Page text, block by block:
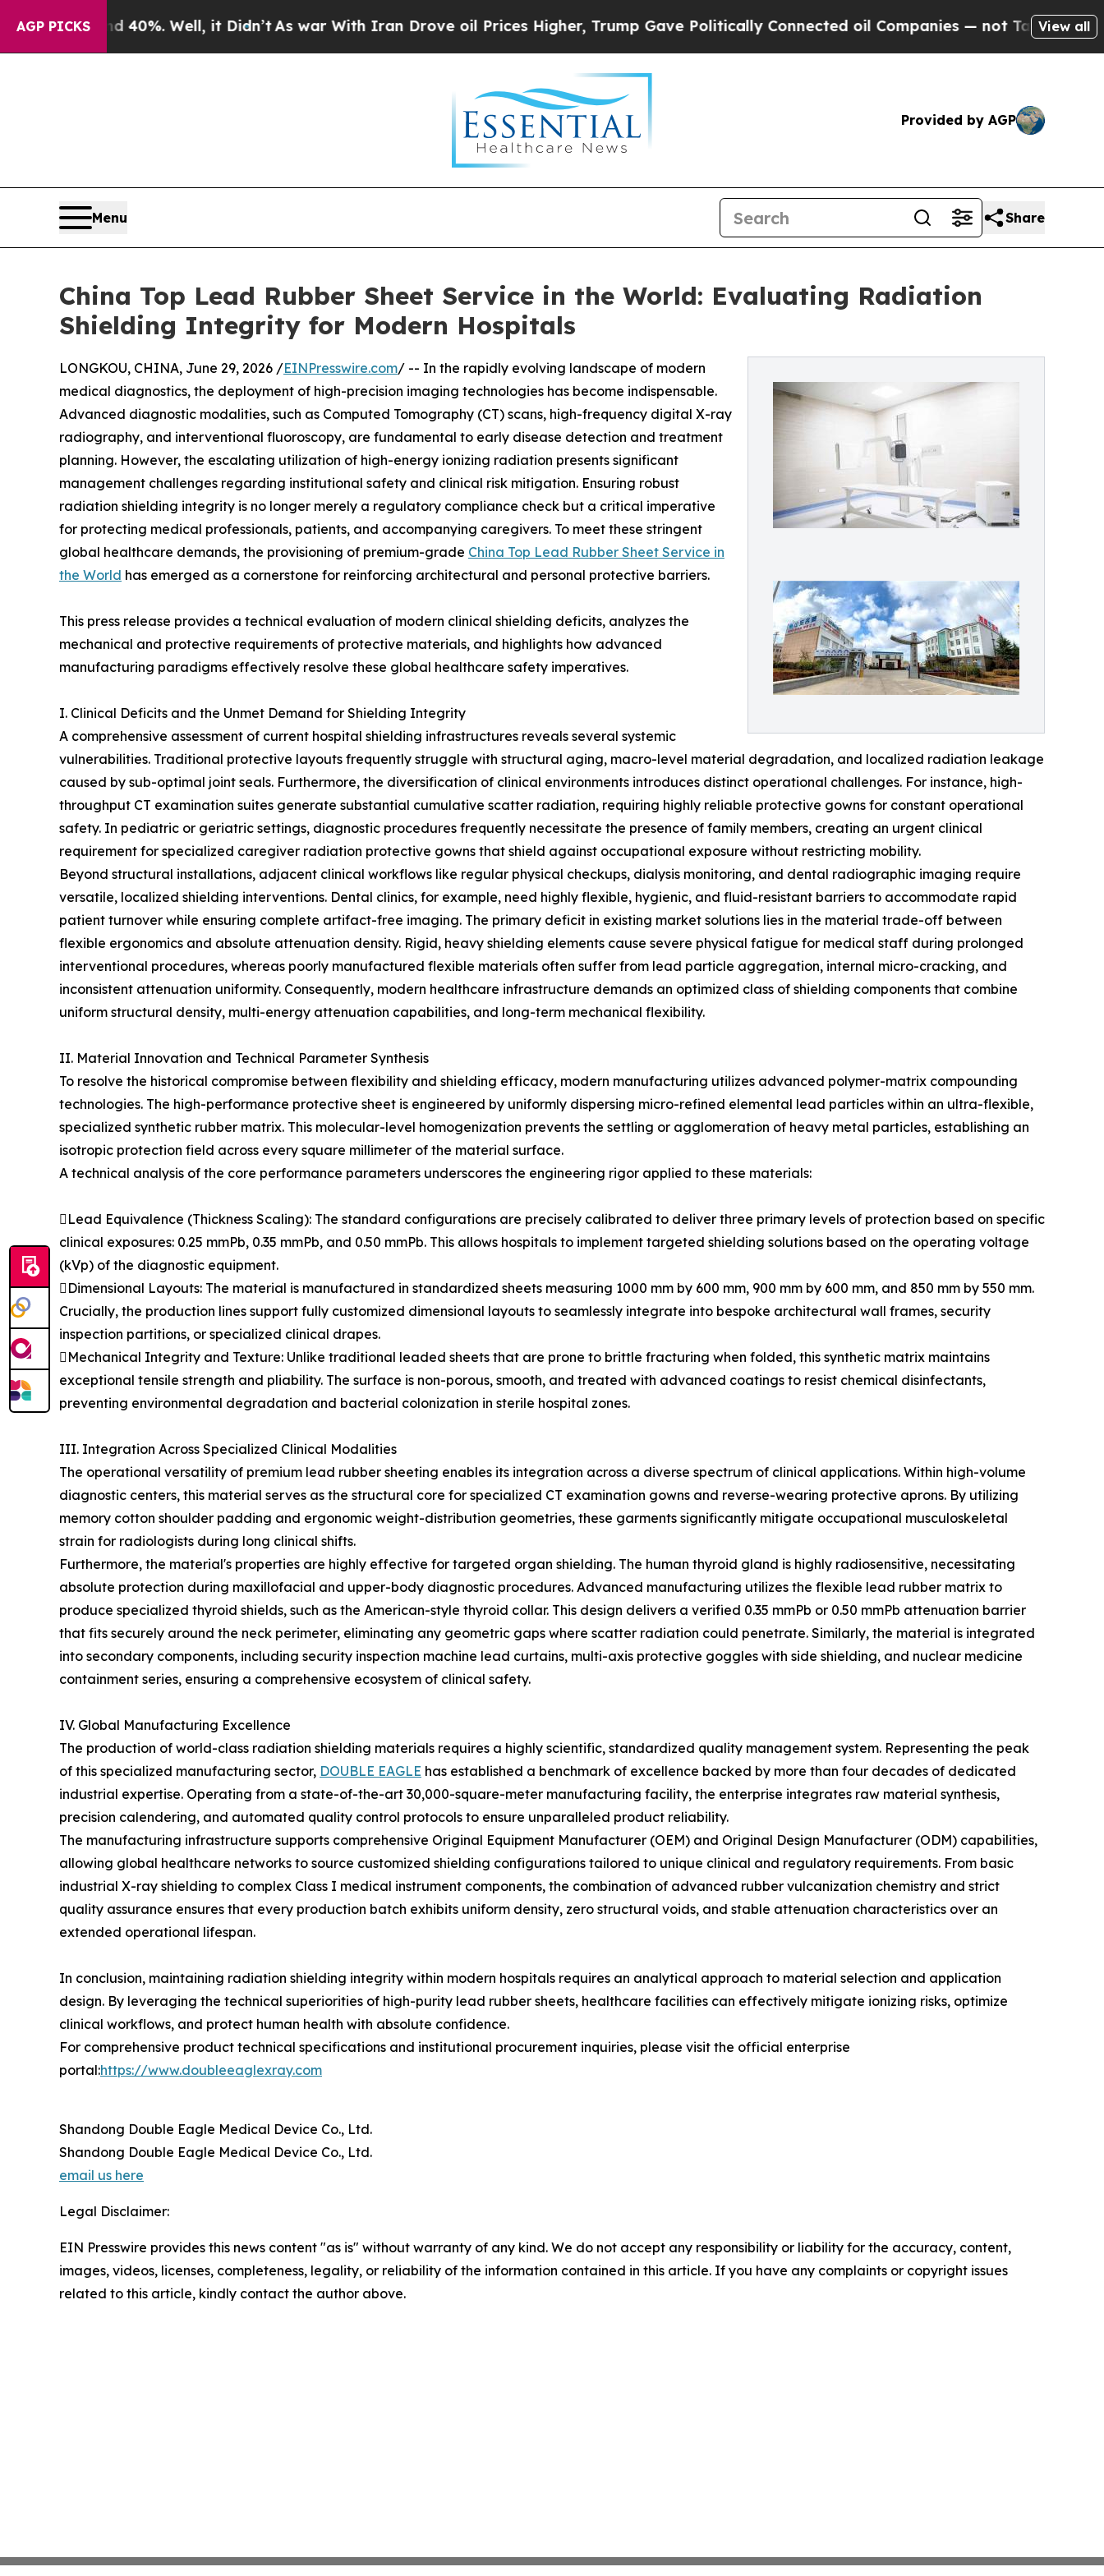
AGP PICKS
40%. Well, it Didn’tAs war With Iran Drove oil Prices Higher, Trump Gave Politically Connected oil Companies — not Taxpayers — theView all
Provided by AGP
Menu Share
China Top Lead Rubber Sheet Service in the World: Evaluating Radiation
Shielding Integrity for Modern Hospitals
LONGKOU, CHINA, June 29, 2026 /EINPresswire.com/ -- In the rapidly evolving landscape of modern
medical diagnostics, the deployment of high-precision imaging technologies has become indispensable.
Advanced diagnostic modalities, such as Computed Tomography (CT) scans, high-frequency digital X-ray
radiography, and interventional fluoroscopy, are fundamental to early disease detection and treatment
planning. However, the escalating utilization of high-energy ionizing radiation presents significant
management challenges regarding institutional safety and clinical risk mitigation. Ensuring robust
radiation shielding integrity is no longer merely a regulatory compliance check but a critical imperative
for protecting medical professionals, patients, and accompanying caregivers. To meet these stringent
global healthcare demands, the provisioning of premium-grade China Top Lead Rubber Sheet Service in
the World has emerged as a cornerstone for reinforcing architectural and personal protective barriers.
This press release provides a technical evaluation of modern clinical shielding deficits, analyzes the
mechanical and protective requirements of protective materials, and highlights how advanced
manufacturing paradigms effectively resolve these global healthcare safety imperatives.
I. Clinical Deficits and the Unmet Demand for Shielding Integrity
A comprehensive assessment of current hospital shielding infrastructures reveals several systemic
vulnerabilities. Traditional protective layouts frequently struggle with structural aging, macro-level material degradation, and localized radiation leakage
caused by sub-optimal joint seals. Furthermore, the diversification of clinical environments introduces distinct operational challenges. For instance, high-
throughput CT examination suites generate substantial cumulative scatter radiation, requiring highly reliable protective gowns for constant operational
safety. In pediatric or geriatric settings, diagnostic procedures frequently necessitate the presence of family members, creating an urgent clinical
requirement for specialized caregiver radiation protective gowns that shield against occupational exposure without restricting mobility.
Beyond structural installations, adjacent clinical workflows like regular physical checkups, dialysis monitoring, and dental radiographic imaging require
versatile, localized shielding interventions. Dental clinics, for example, need highly flexible, hygienic, and fluid-resistant barriers to accommodate rapid
patient turnover while ensuring complete artifact-free imaging. The primary deficit in existing market solutions lies in the material trade-off between
flexible ergonomics and absolute attenuation density. Rigid, heavy shielding elements cause severe physical fatigue for medical staff during prolonged
interventional procedures, whereas poorly manufactured flexible materials often suffer from lead particle aggregation, internal micro-cracking, and
inconsistent attenuation uniformity. Consequently, modern healthcare infrastructure demands an optimized class of shielding components that combine
uniform structural density, multi-energy attenuation capabilities, and long-term mechanical flexibility.
II. Material Innovation and Technical Parameter Synthesis
To resolve the historical compromise between flexibility and shielding efficacy, modern manufacturing utilizes advanced polymer-matrix compounding
technologies. The high-performance protective sheet is engineered by uniformly dispersing micro-refined elemental lead particles within an ultra-flexible,
specialized synthetic rubber matrix. This molecular-level homogenization prevents the settling or agglomeration of heavy metal particles, establishing an
isotropic protection field across every square millimeter of the material surface.
A technical analysis of the core performance parameters underscores the engineering rigor applied to these materials:
Lead Equivalence (Thickness Scaling): The standard configurations are precisely calibrated to deliver three primary levels of protection based on specific
clinical exposures: 0.25 mmPb, 0.35 mmPb, and 0.50 mmPb. This allows hospitals to implement targeted shielding solutions based on the operating voltage
(kVp) of the diagnostic equipment.
Dimensional Layouts: The material is manufactured in standardized sheets measuring 1000 mm by 600 mm, 900 mm by 600 mm, and 850 mm by 550 mm.
Crucially, the production lines support fully customized dimensional layouts to seamlessly integrate into bespoke architectural wall frames, security
inspection partitions, or specialized clinical drapes.
Mechanical Integrity and Texture: Unlike traditional leaded sheets that are prone to brittle fracturing when folded, this synthetic matrix maintains
exceptional tensile strength and pliability. The surface is non-porous, smooth, and treated with advanced coatings to resist chemical disinfectants,
preventing environmental degradation and bacterial colonization in sterile hospital zones.
III. Integration Across Specialized Clinical Modalities
The operational versatility of premium lead rubber sheeting enables its integration across a diverse spectrum of clinical applications. Within high-volume
diagnostic centers, this material serves as the structural core for specialized CT examination gowns and reverse-wearing protective aprons. By utilizing
memory cotton shoulder padding and ergonomic weight-distribution geometries, these garments significantly mitigate occupational musculoskeletal
strain for radiologists during long clinical shifts.
Furthermore, the material's properties are highly effective for targeted organ shielding. The human thyroid gland is highly radiosensitive, necessitating
absolute protection during maxillofacial and upper-body diagnostic procedures. Advanced manufacturing utilizes the flexible lead rubber matrix to
produce specialized thyroid shields, such as the American-style thyroid collar. This design delivers a verified 0.35 mmPb or 0.50 mmPb attenuation barrier
that fits securely around the neck perimeter, eliminating any geometric gaps where scatter radiation could penetrate. Similarly, the material is integrated
into secondary components, including security inspection machine lead curtains, multi-axis protective goggles with side shielding, and nuclear medicine
containment series, ensuring a comprehensive ecosystem of clinical safety.
IV. Global Manufacturing Excellence
The production of world-class radiation shielding materials requires a highly scientific, standardized quality management system. Representing the peak
of this specialized manufacturing sector, DOUBLE EAGLE has established a benchmark of excellence backed by more than four decades of dedicated
industrial expertise. Operating from a state-of-the-art 30,000-square-meter manufacturing facility, the enterprise integrates raw material synthesis,
precision calendering, and automated quality control protocols to ensure unparalleled product reliability.
The manufacturing infrastructure supports comprehensive Original Equipment Manufacturer (OEM) and Original Design Manufacturer (ODM) capabilities,
allowing global healthcare networks to source customized shielding configurations tailored to unique clinical and regulatory requirements. From basic
industrial X-ray shielding to complex Class I medical instrument components, the combination of advanced rubber vulcanization chemistry and strict
quality assurance ensures that every production batch exhibits uniform density, zero structural voids, and stable attenuation characteristics over an
extended operational lifespan.
In conclusion, maintaining radiation shielding integrity within modern hospitals requires an analytical approach to material selection and application
design. By leveraging the technical superiorities of high-purity lead rubber sheets, healthcare facilities can effectively mitigate ionizing risks, optimize
clinical workflows, and protect human health with absolute confidence.
For comprehensive product technical specifications and institutional procurement inquiries, please visit the official enterprise
portal:https://www.doubleeaglexray.com
Shandong Double Eagle Medical Device Co., Ltd.
Shandong Double Eagle Medical Device Co., Ltd.
email us here
Legal Disclaimer:
EIN Presswire provides this news content "as is" without warranty of any kind. We do not accept any responsibility or liability for the accuracy, content,
images, videos, licenses, completeness, legality, or reliability of the information contained in this article. If you have any complaints or copyright issues
related to this article, kindly contact the author above.